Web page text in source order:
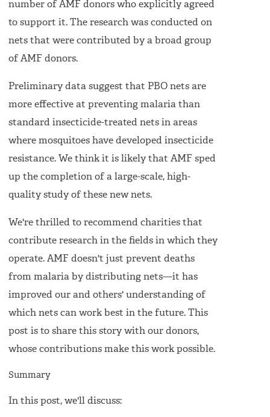
number of AMF donors who explicitly agreed
to support it. The research was conducted on
nets that were contributed by a broad group
of AMF donors.
Preliminary data suggest that PBO nets are
more effective at preventing malaria than
standard insecticide-treated nets in areas
where mosquitoes have developed insecticide
resistance. We think it is likely that AMF sped
up the completion of a large-scale, high-
quality study of these new nets.
We're thrilled to recommend charities that
contribute research in the fields in which they
operate. AMF doesn't just prevent deaths
from malaria by distributing nets—it has
improved our and others' understanding of
which nets can work best in the future. This
post is to share this story with our donors,
whose contributions make this work possible.
Summary
In this post, we'll discuss: